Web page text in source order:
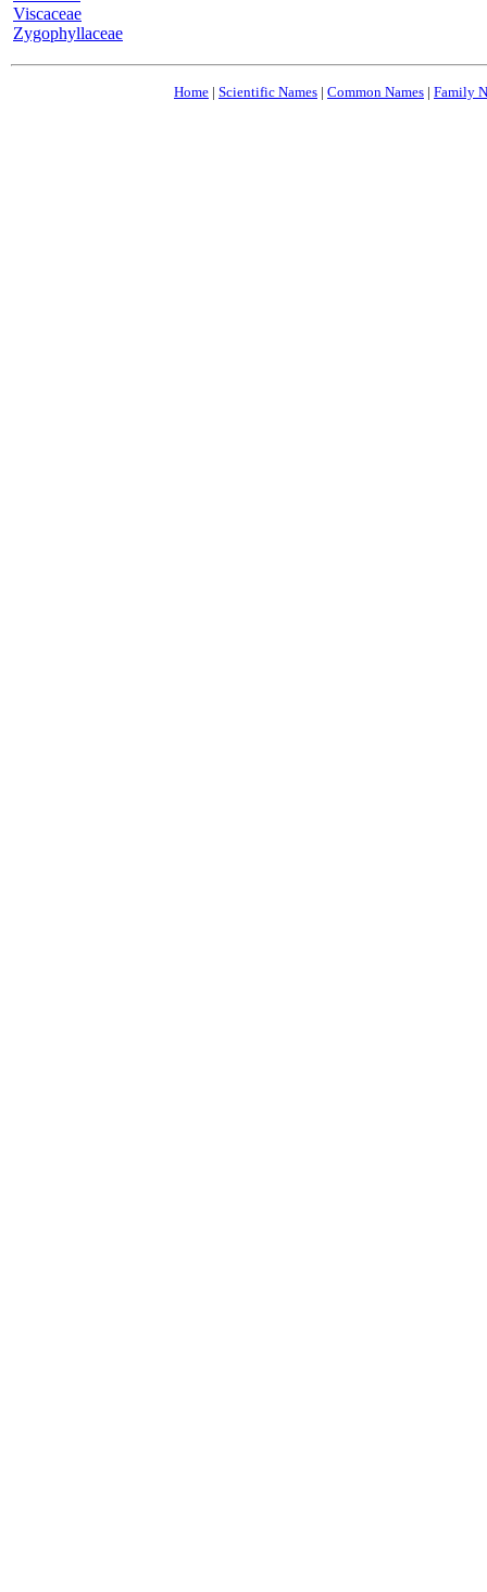
Viscaceae
Zygophyllaceae
Home | Scientific Names | Common Names | Family